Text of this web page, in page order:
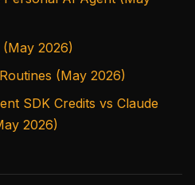
2026)
(May 2026)
SDK Credits vs Claude
2026)